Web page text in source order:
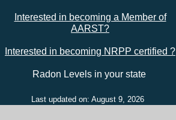
Interested in becoming a Member of
AARST?
Interested in becoming NRPP certified ?
Radon Levels in your state
Last updated on: August 9, 2026